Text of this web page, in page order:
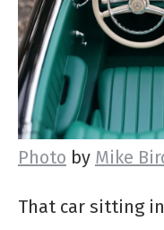
Photo by Mike
That car sitting